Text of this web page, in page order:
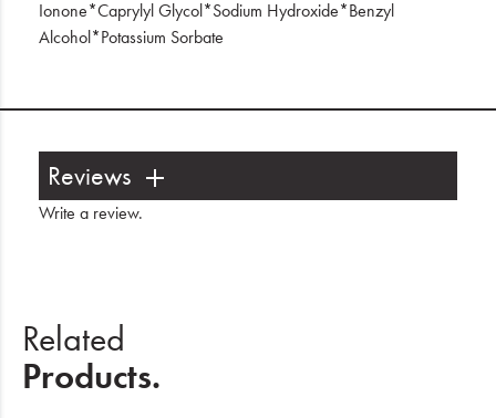
Ionone*Caprylyl Glycol*Sodium Hydroxide*Benzyl
Alcohol*Potassium Sorbate
Reviews
Write a review.
Related
Products.